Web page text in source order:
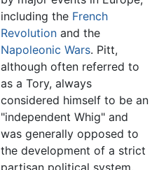
including the French
Revolutionand the
Napoleonic Wars. Pitt,
although often referred to
as a Tory, always
considered himself to be an
"independent Whig" and
was generally opposed to
the development of a strict
partisan political system.